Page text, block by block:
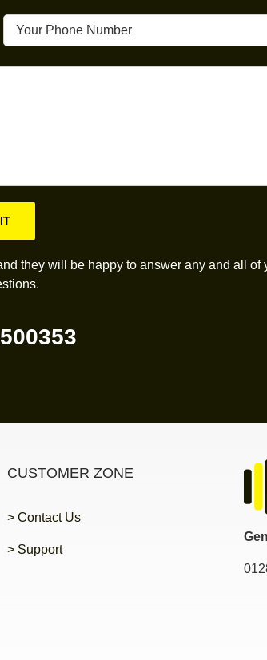
they will be happy to answer any and all of
CUSTOMER ZONE
> Contact Us
> Support